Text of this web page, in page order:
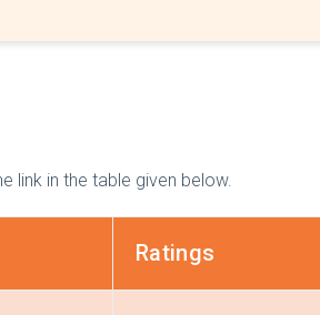
link in the table given below.
Ratings